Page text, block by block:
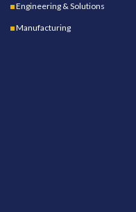
Engineering & Solutions
Manufacturing